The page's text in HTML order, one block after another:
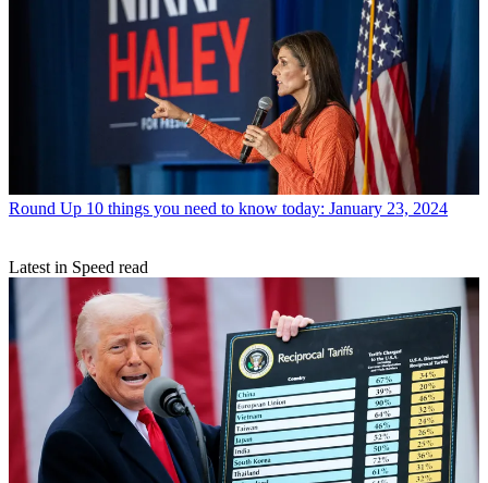
Round Up 10 things you need to know today: January 23, 2024
Latest in Speed read